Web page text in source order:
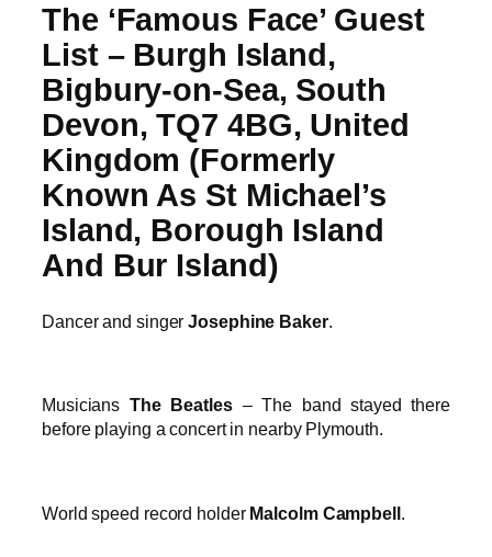
The ‘Famous Face’ Guest
List – Burgh Island,
Bigbury-on-Sea, South
Devon, TQ7 4BG, United
Kingdom (Formerly
Known As St Michael’s
Island, Borough Island
And Bur Island)
Dancer and singerJosephine Baker.
Musicians The Beatles– The band stayed there
before playing a concert in nearby Plymouth.
World speed record holder Malcolm Campbell.